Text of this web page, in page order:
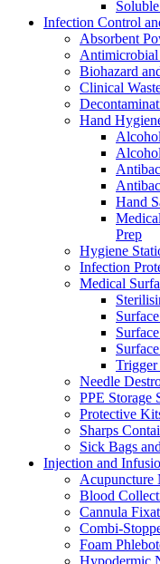
Infection Control
Absorbent
Biohazard
Clinical
Hand
Hand
Prep
Hygiene
Infection
Medical
Trigger
Needle
PPE Storage
Protective
Sharps
Sick Bags
Injection and
Acupuncture
Blood
Cannula
Combi-
Foam
Hypodermic